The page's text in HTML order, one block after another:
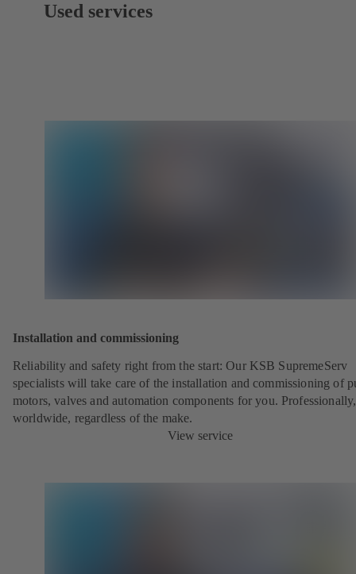
Used services
Installation and commissioning
Reliability and safety right from the start: Our KSB SupremeServ
specialists will take care of the installation and commissioning of
motors, valves and automation components for you. Professionally,
worldwide, regardless of the make.
View service